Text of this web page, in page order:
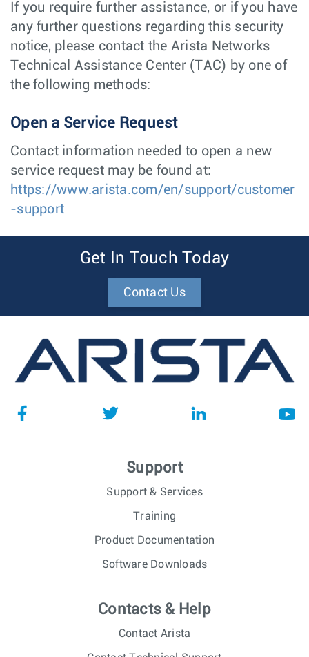
If you require further assistance, or if you have
any further questions regarding this security
notice, please contact the Arista Networks
Technical Assistance Center (TAC) by one of
the following methods:
Open a Service Request
Contact information needed to open a new
service request may be found at:
https://www.arista.com/en/support/customer
-support
Get In Touch Today
Contact Us
Support
Support & Services
Training
Product Documentation
Software Downloads
Contacts & Help
Contact Arista